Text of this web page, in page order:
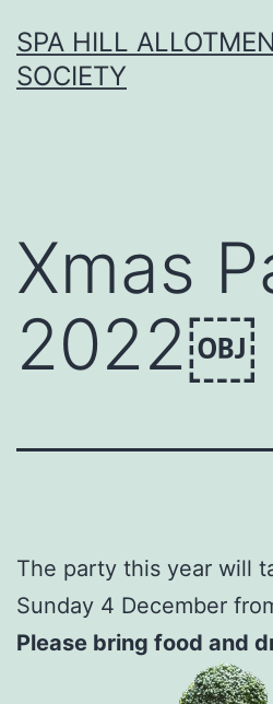
to
content
SPA HILL
SOCIETY
Xmas
2022￼
The party this year will
Sunday 4 December
Please bring food and